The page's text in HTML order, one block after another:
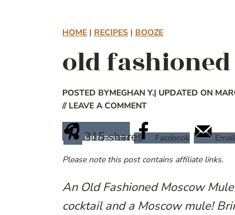
HOME | RECIPES | BOOZE
old
POSTED BYMEGHAN Y.| UPDATED ON
// LEAVE A COMMENT
315shares
PINTEREST Facebook Email
Please note this post contains affiliate links.
An Old Fashioned Moscow
cocktail and a Moscow mule!